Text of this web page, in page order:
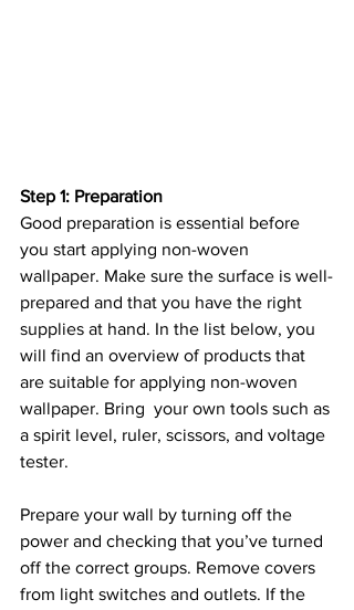
Step 1: Preparation
Good preparation is essential before
you start applying non-woven
wallpaper. Make sure the surface is well-
prepared and that you have the right
supplies at hand. In the list below, you
will find an overview of products that
are suitable for applying non-woven
wallpaper. Bring  your own tools such as
a spirit level, ruler, scissors, and voltage
tester.
Prepare your wall by turning off the
power and checking that you’ve turned
off the correct groups. Remove covers
from light switches and outlets. If the